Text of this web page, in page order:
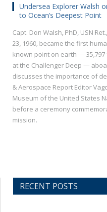
Undersea Explorer Walsh
to Ocean’s Deepest Point
Capt. Don Walsh, PhD, USN
23, 1960, became the first
known point on earth — 35,797
at the Challenger Deep —
discusses the importance of
& Aerospace Report Editor
Museum of the United States
before a ceremony
mission.
RECENT POSTS